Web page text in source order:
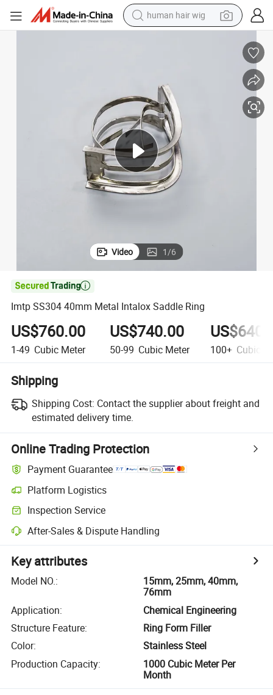
human hair wig
electric scooter
perfume
living room sofa
reagent
electric motorcycle
Video 1/6

Imtp SS304 40mm Metal Intalox Saddle Ring
US$760.00
1-49 Cubic Meter
US$740.00
50-99 Cubic Meter 100+ Cubic
Shipping
Shipping Cost: Contact the supplier about freight and
estimated delivery time.
Online Trading Protection
Payment Guarantee
Platform Logistics
Inspection Service
After-Sales & Dispute Handling
Key attributes
Model NO.:
15mm, 25mm, 40mm,
76mm
Application:
Chemical Engineering
Structure Feature:
Ring Form Filler
Color:
Stainless Steel
Production Capacity:
1000 Cubic Meter Per
Month